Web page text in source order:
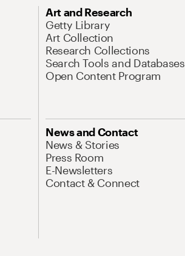
Art and Research
Getty Library
Art Collection
Research Collections
Search Tools and Databases
Open Content Program
News and Contact
News & Stories
Press Room
E-Newsletters
Contact & Connect